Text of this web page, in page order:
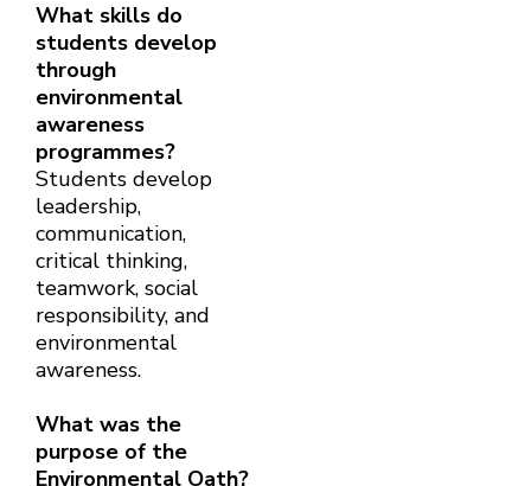
What skills do
students develop
through
environmental
awareness
programmes?
Students develop
leadership,
communication,
critical thinking,
teamwork, social
responsibility, and
environmental
awareness.
What was the
purpose of the
Environmental Oath?